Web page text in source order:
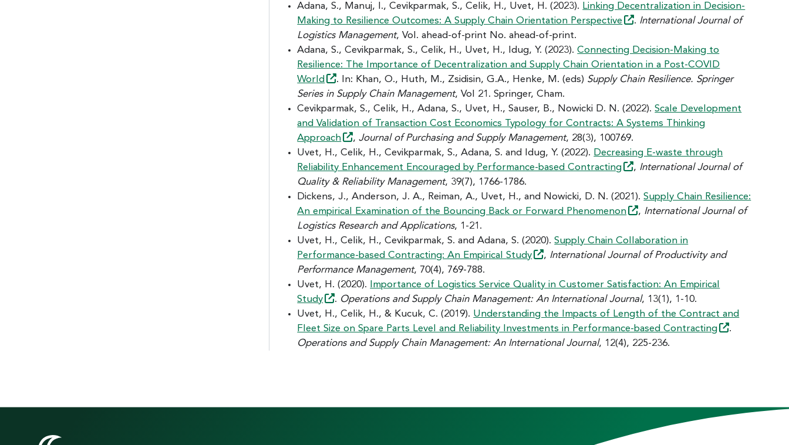
Adana, S., Manuj, I., Cevikparmak, S., Celik, H., Uvet, H. (2023). Linking Decentralization in Decision-
Making to Resilience Outcomes: A Supply Chain Orientation Perspective . International Journal of
Logistics Management, Vol. ahead-of-print No. ahead-of-print.
Adana, S., Cevikparmak, S., Celik, H., Uvet, H., Idug, Y. (2023).Connecting Decision-Making to
Resilience: The Importance of Decentralization and Supply Chain Orientation in a Post-COVID
World
. In: Khan, O., Huth, M., Zsidisin, G.A., Henke, M. (eds) Supply Chain Resilience. Springer
Series in Supply Chain Management, Vol 21. Springer, Cham.
Cevikparmak, S., Celik, H., Adana, S., Uvet, H., Sauser, B., Nowicki D. N. (2022).Scale Development
and Validation of Transaction Cost Economics Typology for Contracts: A Systems Thinking
Approach
,Journal of Purchasing and Supply Management, 28(3), 100769.
Uvet, H., Celik, H., Cevikparmak, S., Adana, S. and Idug, Y. (2022). Decreasing E-waste through
Reliability Enhancement Encouraged by Performance-basedContracting , International Journal of
Quality & Reliability Management, 39(7), 1766-1786.
Dickens, J., Anderson, J. A., Reiman, A., Uvet, H., and Nowicki, D. N. (2021).Supply Chain Resilience:
An empirical Examination of the Bouncing Back or Forward Phenomenon , International Journal of
Logistics Research and Applications, 1-21.
Uvet, H., Celik, H., Cevikparmak, S. and Adana, S. (2020).Supply Chain Collaboration in
Performance-based Contracting: An EmpiricalStudy , International Journal of Productivity and
Performance Management, 70(4), 769-788.
Uvet, H. (2020).
Importance of Logistics Service Quality in Customer Satisfaction: An Empirical
Study
. Operations and Supply Chain Management: An International Journal, 13(1), 1-10.
Uvet, H., Celik, H., & Kucuk, C. (2019). Understanding the Impacts of Length of the Contract and
Fleet Size on Spare Parts Level and Reliability Investments in Performance-basedContracting
.
Operations and Supply Chain Management: An International Journal, 12(4), 225-236.